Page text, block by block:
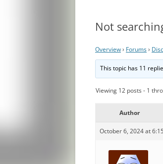
Not
Overview› Forums›
This topic has 11
Viewing 12 posts - 1
Author
October 6, 2024 at